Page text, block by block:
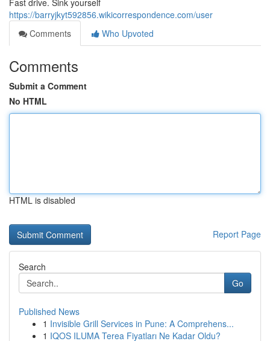
Fast drive. Sink yourself
https://barryjkyt592856.wikicorrespondence.com/user
Comments
Who Upvoted
Comments
Submit a Comment
No HTML
HTML is disabled
Report Page
Search
Go
Published News
1 Invisible Grill Services in Pune: A Comprehens...
1 IQOS ILUMA Terea Fiyatları Ne Kadar Oldu?